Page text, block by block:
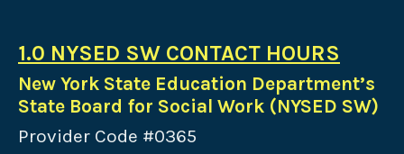
1.0 NYSED SW CONTACT HOURS
New York State Education Department’s
State Board for Social Work (NYSED SW)
Provider Code #0365